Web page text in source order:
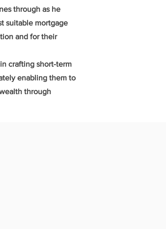
through as he
suitable mortgage
and for their
crafting short-term
enabling them to
through